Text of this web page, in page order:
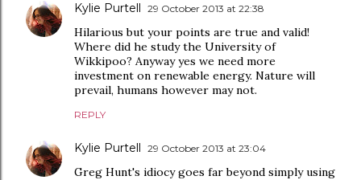
Kylie Purtell 29 October 2013 at 22:38
Hilarious but your points are true and valid!
Where did he study the University of
Wikkipoo? Anyway yes we need more
investment on renewable energy. Nature will
prevail, humans however may not.
REPLY
Kylie Purtell 29 October 2013 at 23:04
Greg Hunt's idiocy goes far beyond simply using